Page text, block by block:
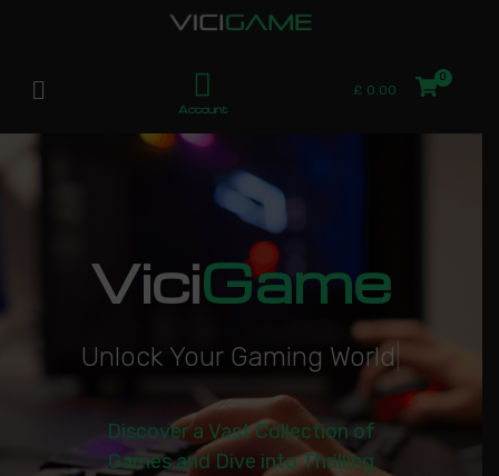
Account
£ 0.00
ViciGame
Unlock Your Gaming World|
Discover a Vast Collection of
Games and Dive into Thrilling